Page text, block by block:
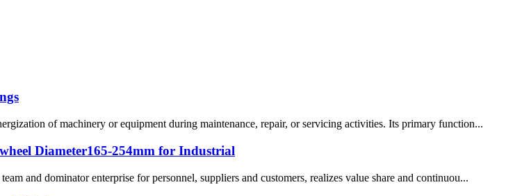
of machinery or equipment during maintenance, repair, or servicing activities. Its primary function...
Diameter165-254mm for Industrial
and dominator enterprise for personnel, suppliers and customers, realizes value share and continuou...